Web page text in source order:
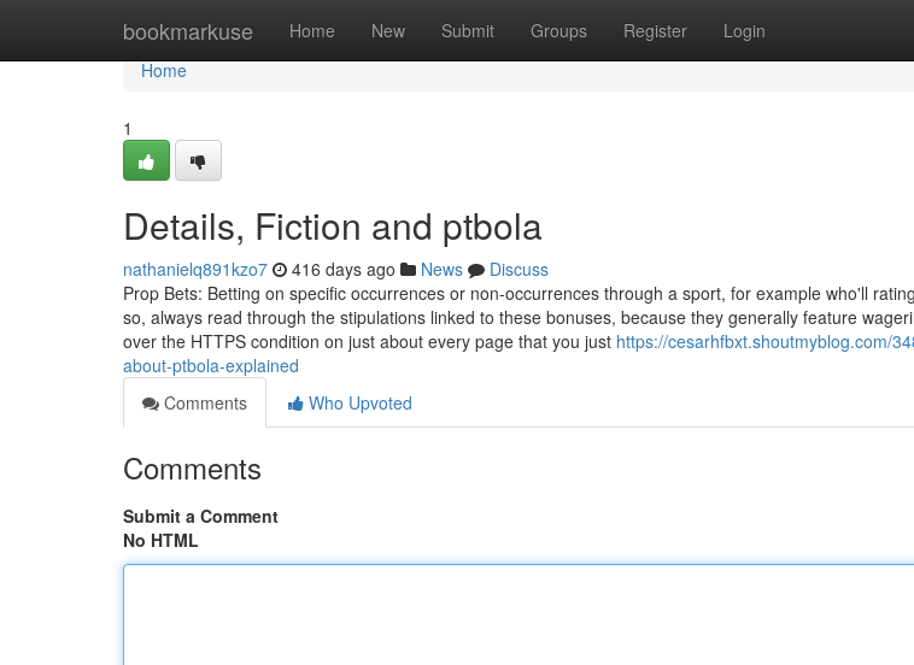
bookmarkuse Home New Submit Groups Register Login
Home
Home
1
Details, Fiction and ptbola
nathanielq891kzo7 416 days ago News
Discuss
Prop Bets: Betting on specific occurrences or non-occurrences through a sport, for example who'll
so, always read through the stipulations linked to these bonuses, because they generally feature
over the HTTPS condition on just about every page that you just https://cesarhfbxt.shoutmyblog.com/
about-ptbola-explained
Comments
Who Upvoted
Comments
Submit a Comment
No HTML